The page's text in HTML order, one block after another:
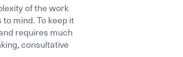
of the work
mind. To keep it
requires much
consultative